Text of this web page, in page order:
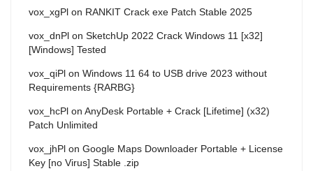
vox_xgPl on RANKIT Crack exe Patch Stable 2025
vox_dnPl on SketchUp 2022 Crack Windows 11 [x32]
[Windows] Tested
vox_qiPl on Windows 11 64 to USB drive 2023 without
Requirements {RARBG}
vox_hcPl on AnyDesk Portable + Crack [Lifetime] (x32)
Patch Unlimited
vox_jhPl on Google Maps Downloader Portable + License
Key [no Virus] Stable .zip